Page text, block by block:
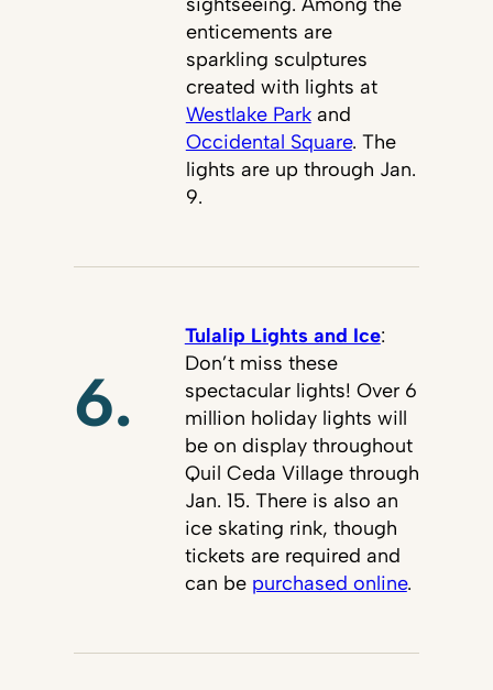
enticements are
sparkling sculptures
created with lights at
Westlake Parkand
Occidental Square. The
lights are up through Jan.
9.
6.
Tulalip Lights and Ice:
Don’t miss these
spectacular lights! Over 6
million holiday lights will
be on display throughout
Quil Ceda Village through
Jan. 15. There is also an
ice skating rink, though
tickets are required and
can be purchased online.